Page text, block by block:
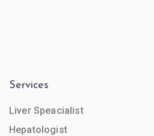
Services
Liver Speacialist
Hepatologist